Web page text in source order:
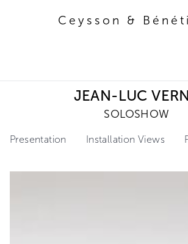
Ceysson &
JEAN-LUC
SOLOSHOW
Presentation Installation Views